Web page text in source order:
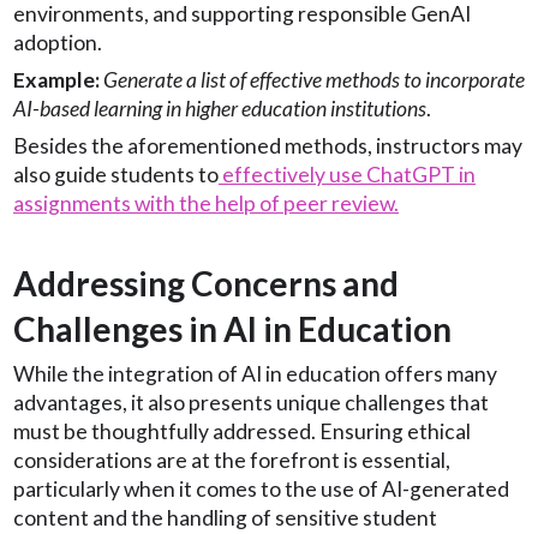
environments, and supporting responsible GenAI
adoption.
Example:Generate a list of effective methods to incorporate
AI-based learning in higher education institutions.
Besides the aforementioned methods, instructors may
also guide students toeffectively use ChatGPT in
assignments with the help of peer review.
Addressing Concerns and
Challenges in AI in Education
While the integration of AI in education offers many
advantages, it also presents unique challenges that
must be thoughtfully addressed. Ensuring ethical
considerations are at the forefront is essential,
particularly when it comes to the use of AI-generated
content and the handling of sensitive student